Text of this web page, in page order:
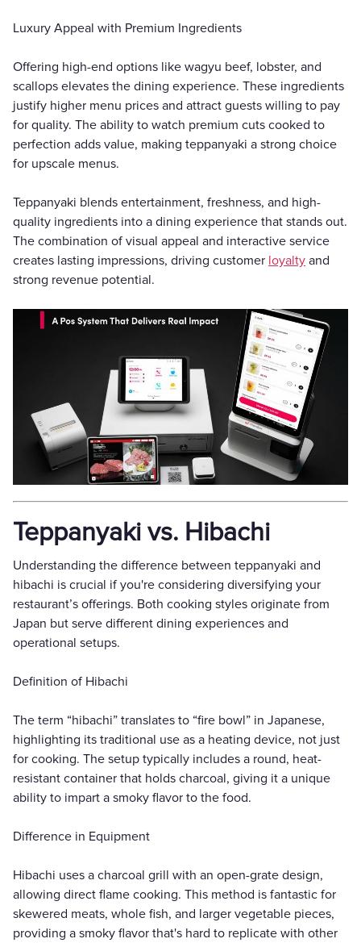
Luxury Appeal with Premium Ingredients
Offering high-end options like wagyu beef, lobster, and
scallops elevates the dining experience. These ingredients
justify higher menu prices and attract guests willing to pay
for quality. The ability to watch premium cuts cooked to
perfection adds value, making teppanyaki a strong choice
for upscale menus.
Teppanyaki blends entertainment, freshness, and high-
quality ingredients into a dining experience that stands out.
The combination of visual appeal and interactive service
creates lasting impressions, driving customer loyalty and
strong revenue potential.
Teppanyaki vs. Hibachi
Understanding the difference between teppanyaki and
hibachi is crucial if you're considering diversifying your
restaurant’s offerings. Both cooking styles originate from
Japan but serve different dining experiences and
operational setups.
Definition of Hibachi
The term “hibachi” translates to “fire bowl” in Japanese,
highlighting its traditional use as a heating device, not just
for cooking. The setup typically includes a round, heat-
resistant container that holds charcoal, giving it a unique
ability to impart a smoky flavor to the food.
Difference in Equipment
Hibachi uses a charcoal grill with an open-grate design,
allowing direct flame cooking. This method is fantastic for
skewered meats, whole fish, and larger vegetable pieces,
providing a smoky flavor that's hard to replicate with other